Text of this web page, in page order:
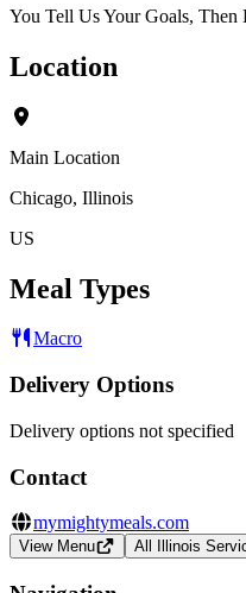
You Tell Us Your Goals, Then
Location
Main Location
Chicago, Illinois
US
Meal Types
Macro
Delivery Options
Delivery options not specified
Contact
mymightymeals.com
View Menu All Illinois